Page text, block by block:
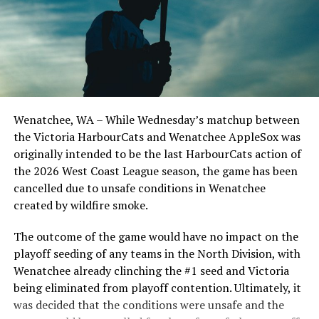
watch all the action on West Coast League TV or listen
on the NorthPaws Mixlr.
Source
RELATED TOPICS:
UP NEXT
Smart hitting, aggressive baserunning and stellar
pitching on display in opening-day victory
DON'T MISS
return to Royal Athletic Park
in front of the home crowd and picked up their first
series win of the season with a 6-2 win over the
Edmonton Riverhawks on June 4. In addition to being an
important series decider, June 4 was the first Mayfair
Optometric School Spirit Day this summer! The Cats
clinched the series win in front of over 3,000 staff and
students from schools across Greater Victoria. Another
highlight of the opening homestand was the first of our
ever-popular fireworks nights, which drew a crowd of
nearly 3,000 fans.
Wenatchee, WA – While Wednesday’s matchup between
the Victoria HarbourCats and Wenatchee AppleSox was
originally intended to be the last HarbourCats action of
the 2026 West Coast League season, the game has been
cancelled due to unsafe conditions in Wenatchee
created by wildfire smoke.
The outcome of the game would have no impact on the
playoff seeding of any teams in the North Division, with
Wenatchee already clinching the #1 seed and Victoria
being eliminated from playoff contention. Ultimately, it
was decided that the conditions were unsafe and the